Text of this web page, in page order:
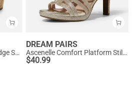
Velvety Layer Strappy Wedge Sandals
DREAM PAIRS
Ascenelle Comfort Platform Stiletto Heel Dress Sandals
$40.99